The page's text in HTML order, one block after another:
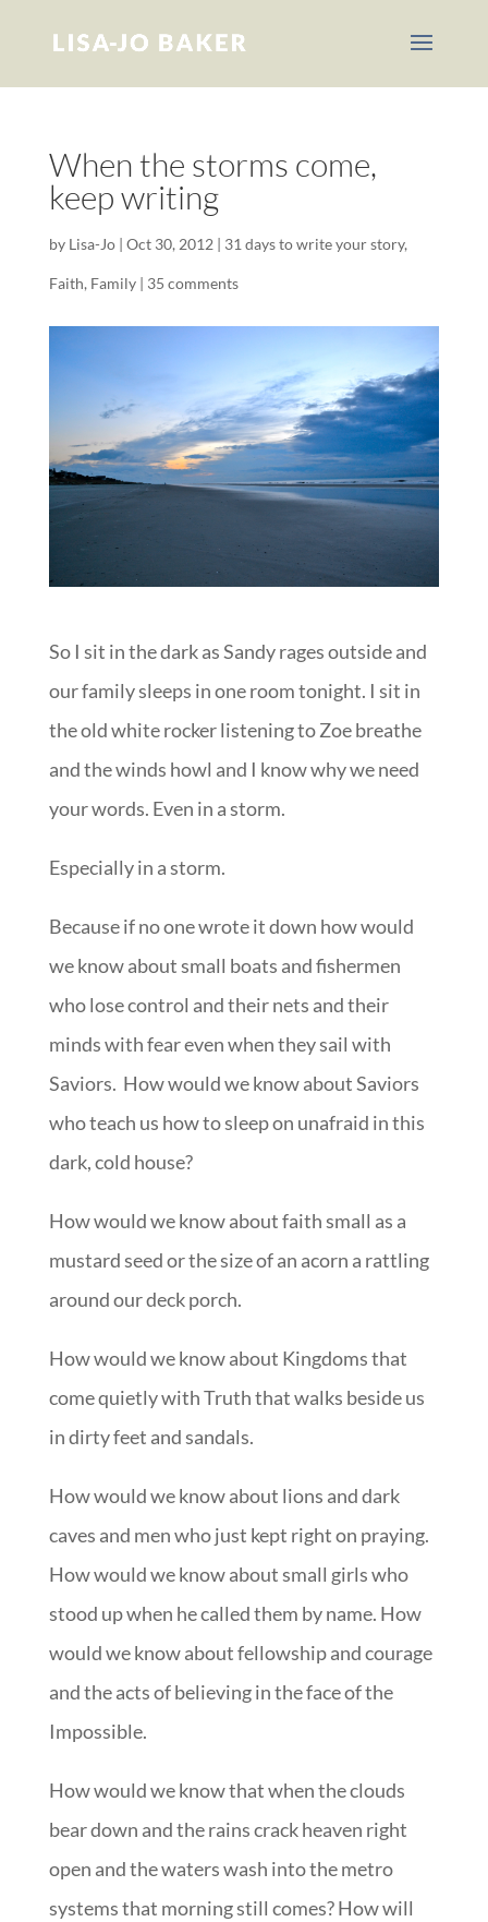
When the storms come,
keep writing
by Lisa-Jo| Oct 30, 2012 | 31 days to write your story,
Faith, Family| 35 comments
So I sit in the dark as Sandy rages outside and
our family sleeps in one room tonight. I sit in
the old white rocker listening to Zoe breathe
and the winds howl and I know why we need
your words. Even in a storm.
Especially in a storm.
Because if no one wrote it down how would
we know about small boats and fishermen
who lose control and their nets and their
minds with fear even when they sail with
Saviors. How would we know about Saviors
who teach us how to sleep on unafraid in this
dark, cold house?
How would we know about faith small as a
mustard seed or the size of an acorn a rattling
around our deck porch.
How would we know about Kingdoms that
come quietly with Truth that walks beside us
in dirty feet and sandals.
How would we know about lions and dark
caves and men who just kept right on praying.
How would we know about small girls who
stood up when he called them by name. How
would we know about fellowship and courage
and the acts of believing in the face of the
Impossible.
How would we know that when the clouds
bear down and the rains crack heaven right
open and the waters wash into the metro
systems that morning still comes? How will